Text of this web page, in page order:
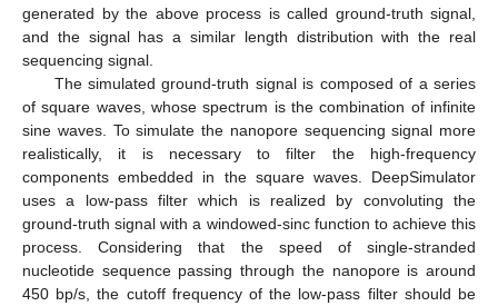
generated by the above process is called ground-truth signal,
and the signal has a similar length distribution with the real
sequencing signal.
The simulated ground-truth signal is composed of a series
of square waves, whose spectrum is the combination of infinite
sine waves. To simulate the nanopore sequencing signal more
realistically, it is necessary to filter the high-frequency
components embedded in the square waves. DeepSimulator
uses a low-pass filter which is realized by convoluting the
ground-truth signal with a windowed-sinc function to achieve this
process. Considering that the speed of single-stranded
nucleotide sequence passing through the nanopore is around
450 bp/s, the cutoff frequency of the low-pass filter should be